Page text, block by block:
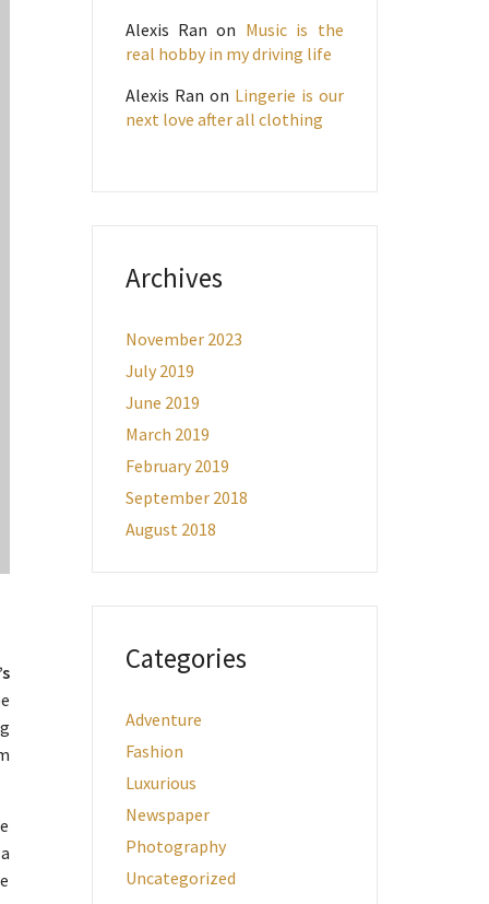
Alexis Ran on Music is the
real hobby in my driving life
Alexis Ran on Lingerie is our
next love after all clothing
Archives
November 2023
July 2019
June 2019
March 2019
February 2019
September 2018
August 2018
Categories
Adventure
Fashion
Luxurious
Newspaper
Photography
Uncategorized